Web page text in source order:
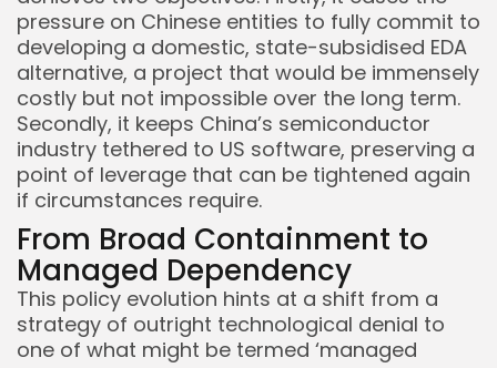
pressure on Chinese entities to fully commit to
developing a domestic, state-subsidised EDA
alternative, a project that would be immensely
costly but not impossible over the long term.
Secondly, it keeps China’s semiconductor
industry tethered to US software, preserving a
point of leverage that can be tightened again
if circumstances require.
From Broad Containment to
Managed Dependency
This policy evolution hints at a shift from a
strategy of outright technological denial to
one of what might be termed ‘managed